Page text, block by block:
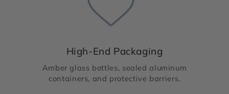
High-End Packaging
Amber glass bottles, sealed aluminum
containers, and protective barriers.